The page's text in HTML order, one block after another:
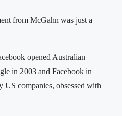
from McGahn was just a
opened Australian
in 2003 and Facebook in
US companies, obsessed with